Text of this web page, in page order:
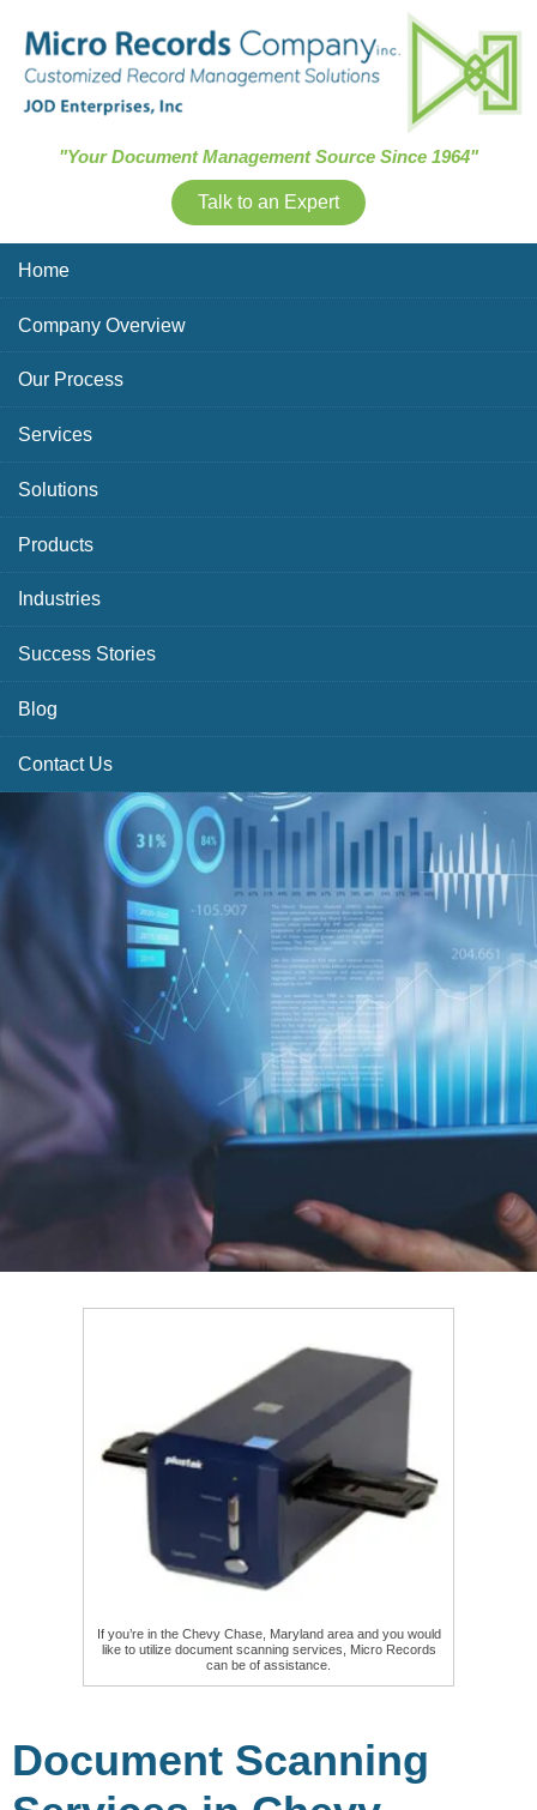
"Your Document Management Source Since 1964"
Talk to an Expert
Home
Company Overview
Our Process
Services
Solutions
Products
Industries
Success Stories
Blog
Contact Us
If you’re in the Chevy Chase, Maryland area and you would
like to utilize document scanning services, Micro Records
can be of assistance.
Document Scanning